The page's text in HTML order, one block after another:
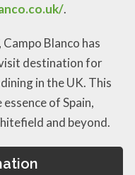
.
, Campo Blanco has
destination for
in the UK. This
of Spain,
and beyond.